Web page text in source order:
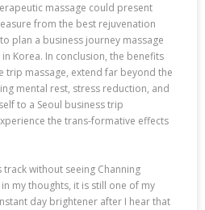
massage could present
from the best rejuvenation
plan a business journey massage
Korea. In conclusion, the benefits
trip massage, extend far beyond the
mental rest, stress reduction, and
to a Seoul business trip
the trans-formative effects
track without seeing Channing
my thoughts, it is still one of my
day brightener after I hear that